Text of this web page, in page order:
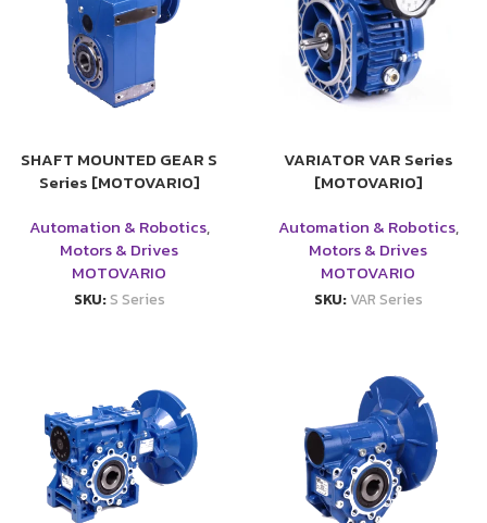
SHAFT MOUNTED GEAR S
Series [MOTOVARIO]
Automation & Robotics,
Motors & Drives
MOTOVARIO
SKU:S Series
VARIATOR VAR Series
[MOTOVARIO]
Automation & Robotics,
Motors & Drives
MOTOVARIO
SKU: VAR Series